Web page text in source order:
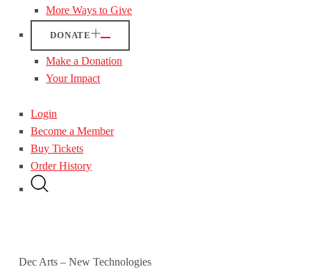
More Ways to Give
DONATE
Make a Donation
Your Impact
Login
Become a Member
Buy Tickets
Order History
Dec Arts – New Technologies